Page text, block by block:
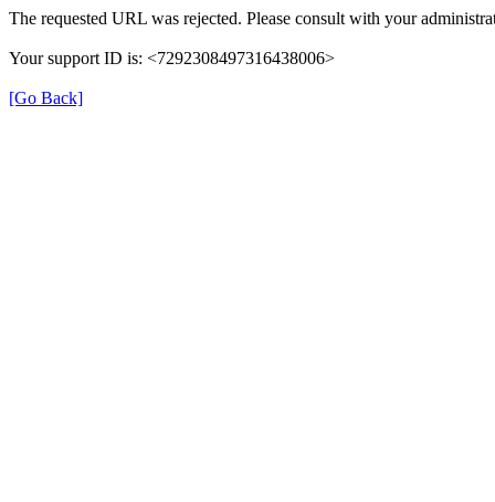
The requested URL was rejected. Please consult with your
Your support ID is: <7292308497316438006>
[Go Back]